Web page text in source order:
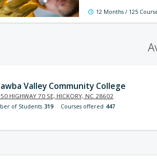
12 Months / 125
Valley Community College
HIGHWAY 70 SE, HICKORY, NC 28602
of Students 319 Courses offered 447